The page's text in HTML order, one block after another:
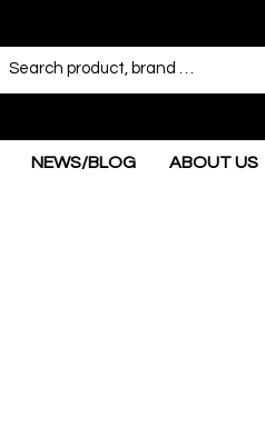
NEWS/BLOG ABOUT US